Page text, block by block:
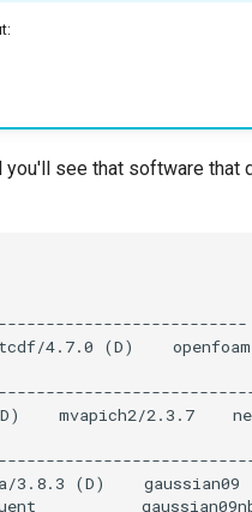
you'll see that software that